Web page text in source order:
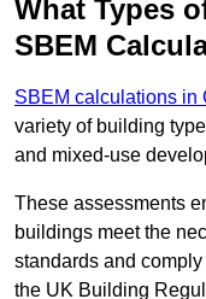
What Types
SBEM
SBEM calculations in
variety of building
and mixed-use
These assessments
buildings meet the
standards and
the UK Building